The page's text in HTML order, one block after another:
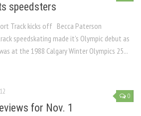
speedsters
Track kicks off Becca Paterson
speedskating made it’s Olympic debut as
at the 1988 Calgary Winter Olympics 25...
0
for Nov. 1